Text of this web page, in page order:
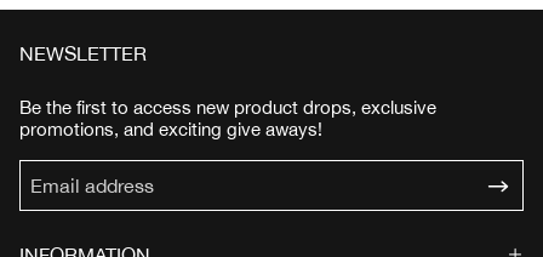
NEWSLETTER
Be the first to access new product drops, exclusive
promotions, and exciting give aways!